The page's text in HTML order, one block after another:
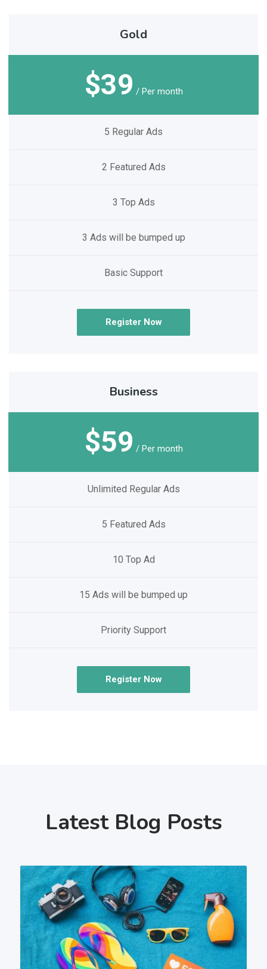
Gold
$39 / Per month
5 Regular Ads
2 Featured Ads
3 Top Ads
3 Ads will be bumped up
Basic Support
Register Now
Business
$59 / Per month
Unlimited Regular Ads
5 Featured Ads
10 Top Ad
15 Ads will be bumped up
Priority Support
Register Now
Latest Blog Posts